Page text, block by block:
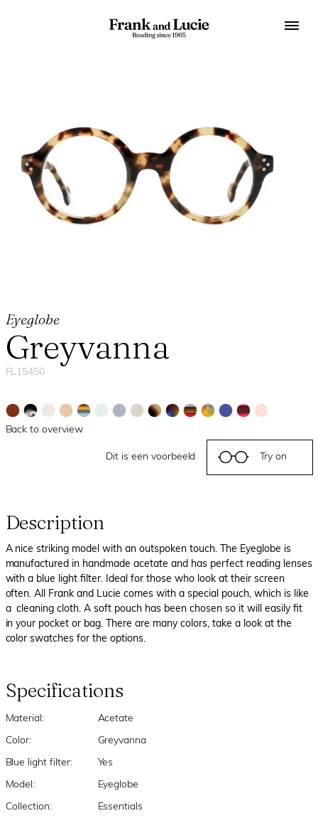
Eyeglobe
Greyvanna
FL15450
Back to overview
Dit is een voorbeeld Try on
Description
A nice striking model with an outspoken touch. The Eyeglobe is
manufactured in handmade acetate and has perfect reading lenses
with a blue light filter. Ideal for those who look at their screen
often. All Frank and Lucie comes with a special pouch, which is like
a cleaning cloth. A soft pouch has been chosen so it will easily fit
in your pocket or bag. There are many colors, take a look at the
color swatches for the options.
Specifications
Material: Acetate
Color: Greyvanna
Blue light filter: Yes
Model: Eyeglobe
Collection: Essentials